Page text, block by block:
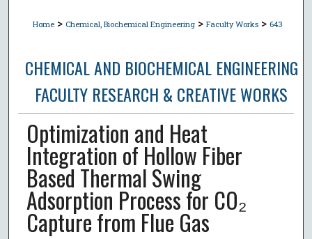
Home > Chemical, Biochemical Engineering > Faculty Works > 643
CHEMICAL AND BIOCHEMICAL ENGINEERING
FACULTY RESEARCH & CREATIVE WORKS
Optimization and Heat
Integration of Hollow Fiber
Based Thermal Swing
Adsorption Process for CO₂
Capture from Flue Gas